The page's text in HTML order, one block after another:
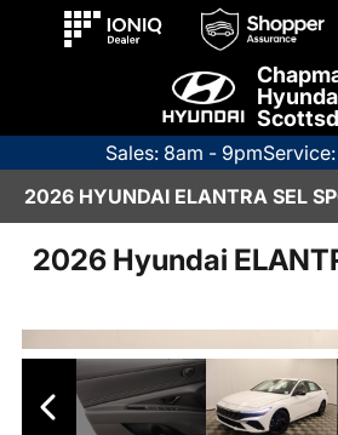
Sales: 8am - 9pm
2026 HYUNDAI ELANTRA SEL
2026 Hyundai